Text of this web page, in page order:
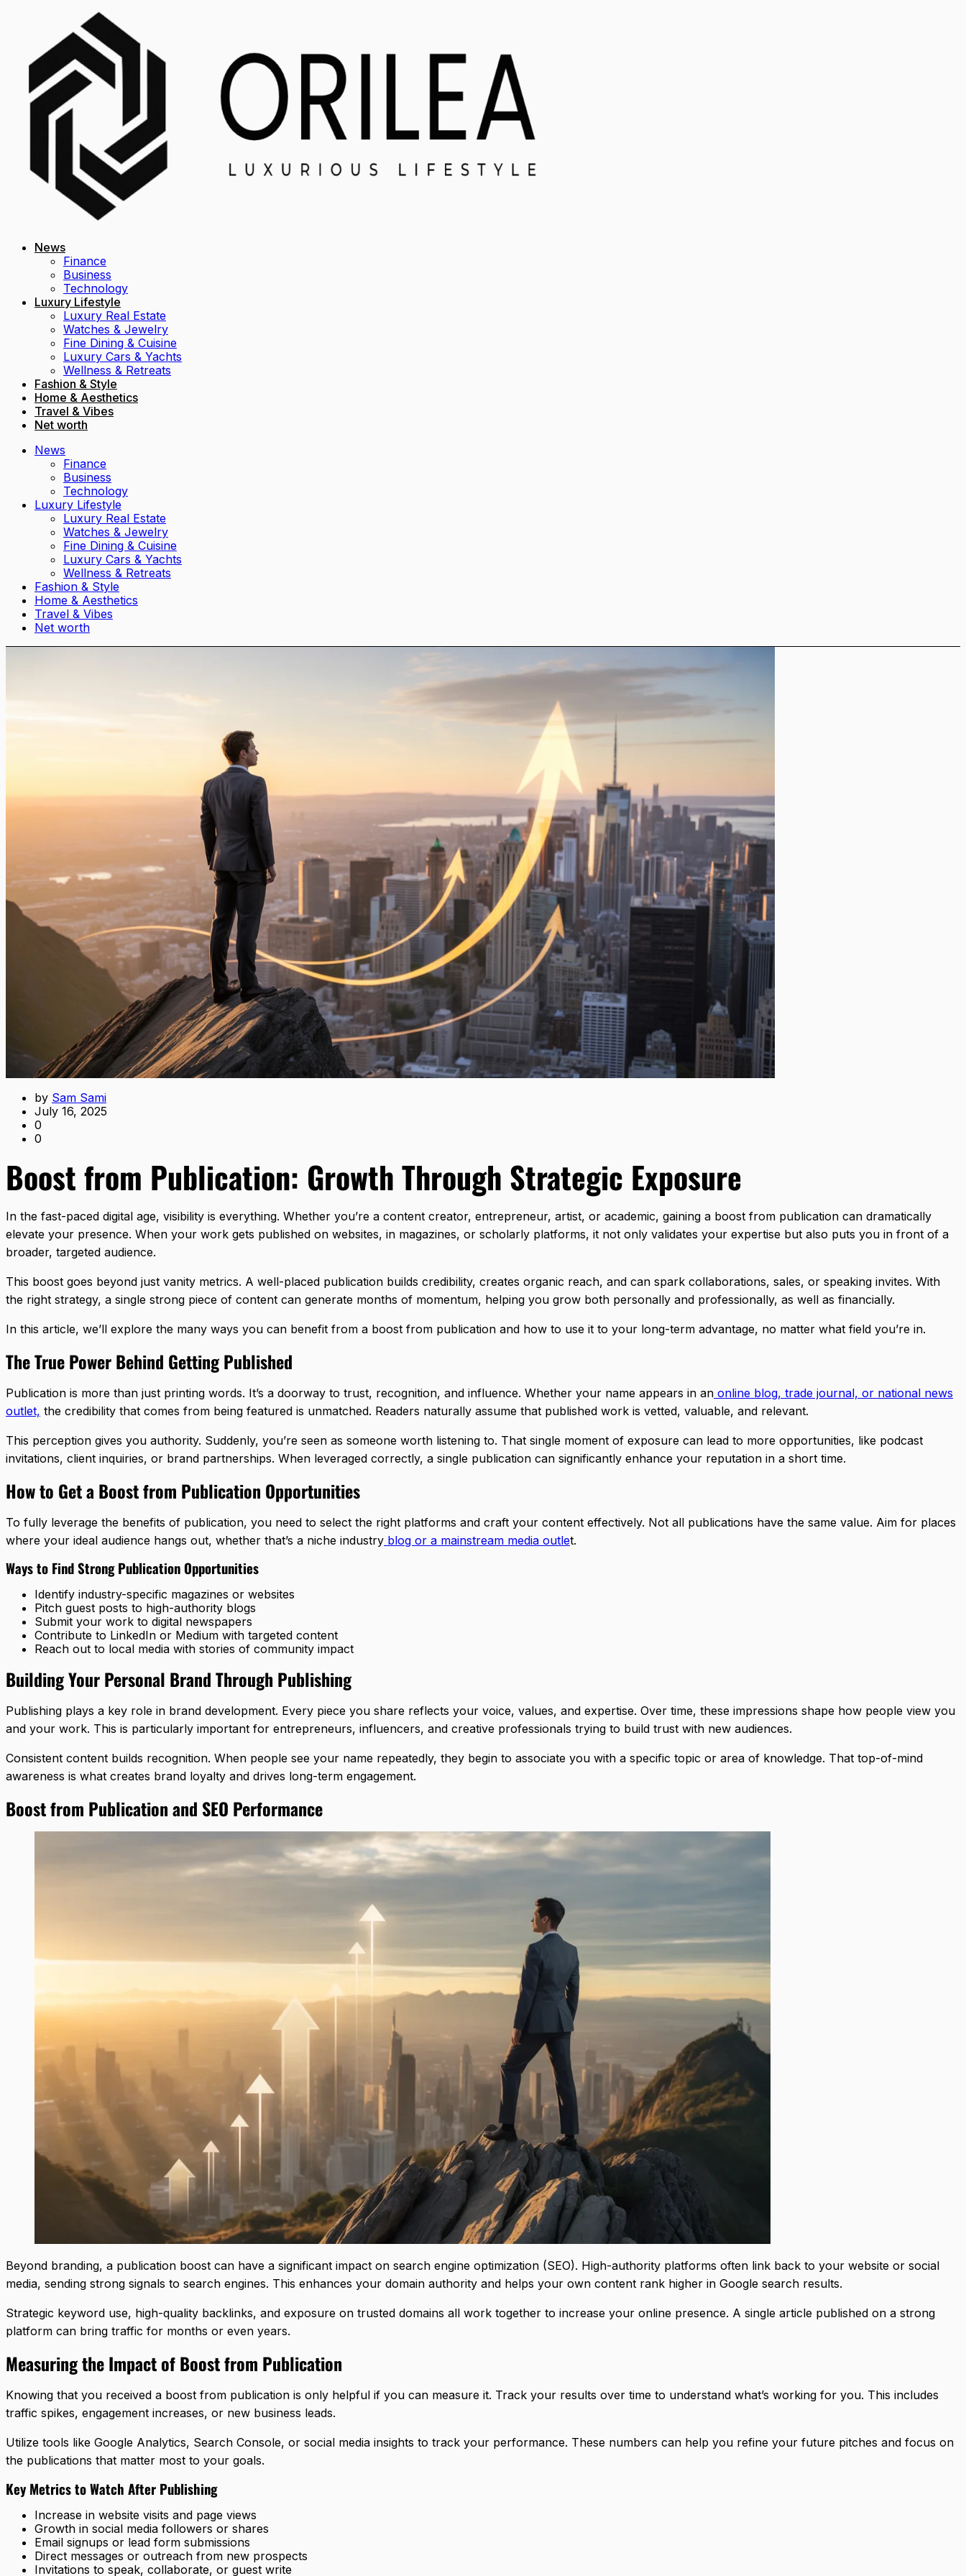
News
Finance
Business
Technology
Luxury Lifestyle
Luxury Real Estate
Watches & Jewelry
Fine Dining & Cuisine
Luxury Cars & Yachts
Wellness & Retreats
Fashion & Style
Home & Aesthetics
Travel & Vibes
Net worth
News
Finance
Business
Technology
Luxury Lifestyle
Luxury Real Estate
Watches & Jewelry
Fine Dining & Cuisine
Luxury Cars & Yachts
Wellness & Retreats
Fashion & Style
Home & Aesthetics
Travel & Vibes
Net worth
by Sam Sami
July 16, 2025
0
0
Boost from Publication: Growth Through Strategic Exposure
In the fast-paced digital age, visibility is everything. Whether you’re a content creator, entrepreneur, artist, or academic, gaining a boost from publication can dramatically
elevate your presence. When your work gets published on websites, in magazines, or scholarly platforms, it not only validates your expertise but also puts you in front of a
broader, targeted audience.
This boost goes beyond just vanity metrics. A well-placed publication builds credibility, creates organic reach, and can spark collaborations, sales, or speaking invites. With
the right strategy, a single strong piece of content can generate months of momentum, helping you grow both personally and professionally, as well as financially.
In this article, we’ll explore the many ways you can benefit from a boost from publication and how to use it to your long-term advantage, no matter what field you’re in.
The True Power Behind Getting Published
Publication is more than just printing words. It’s a doorway to trust, recognition, and influence. Whether your name appears in an online blog, trade journal, or national news
outlet, the credibility that comes from being featured is unmatched. Readers naturally assume that published work is vetted, valuable, and relevant.
This perception gives you authority. Suddenly, you’re seen as someone worth listening to. That single moment of exposure can lead to more opportunities, like podcast
invitations, client inquiries, or brand partnerships. When leveraged correctly, a single publication can significantly enhance your reputation in a short time.
How to Get a Boost from Publication Opportunities
To fully leverage the benefits of publication, you need to select the right platforms and craft your content effectively. Not all publications have the same value. Aim for places
where your ideal audience hangs out, whether that’s a niche industry blog or a mainstream media outlet.
Ways to Find Strong Publication Opportunities
Identify industry-specific magazines or websites
Pitch guest posts to high-authority blogs
Submit your work to digital newspapers
Contribute to LinkedIn or Medium with targeted content
Reach out to local media with stories of community impact
Building Your Personal Brand Through Publishing
Publishing plays a key role in brand development. Every piece you share reflects your voice, values, and expertise. Over time, these impressions shape how people view you
and your work. This is particularly important for entrepreneurs, influencers, and creative professionals trying to build trust with new audiences.
Consistent content builds recognition. When people see your name repeatedly, they begin to associate you with a specific topic or area of knowledge. That top-of-mind
awareness is what creates brand loyalty and drives long-term engagement.
Boost from Publication and SEO Performance
Beyond branding, a publication boost can have a significant impact on search engine optimization (SEO). High-authority platforms often link back to your website or social
media, sending strong signals to search engines. This enhances your domain authority and helps your own content rank higher in Google search results.
Strategic keyword use, high-quality backlinks, and exposure on trusted domains all work together to increase your online presence. A single article published on a strong
platform can bring traffic for months or even years.
Measuring the Impact of Boost from Publication
Knowing that you received a boost from publication is only helpful if you can measure it. Track your results over time to understand what’s working for you. This includes
traffic spikes, engagement increases, or new business leads.
Utilize tools like Google Analytics, Search Console, or social media insights to track your performance. These numbers can help you refine your future pitches and focus on
the publications that matter most to your goals.
Key Metrics to Watch After Publishing
Increase in website visits and page views
Growth in social media followers or shares
Email signups or lead form submissions
Direct messages or outreach from new prospects
Invitations to speak, collaborate, or guest write